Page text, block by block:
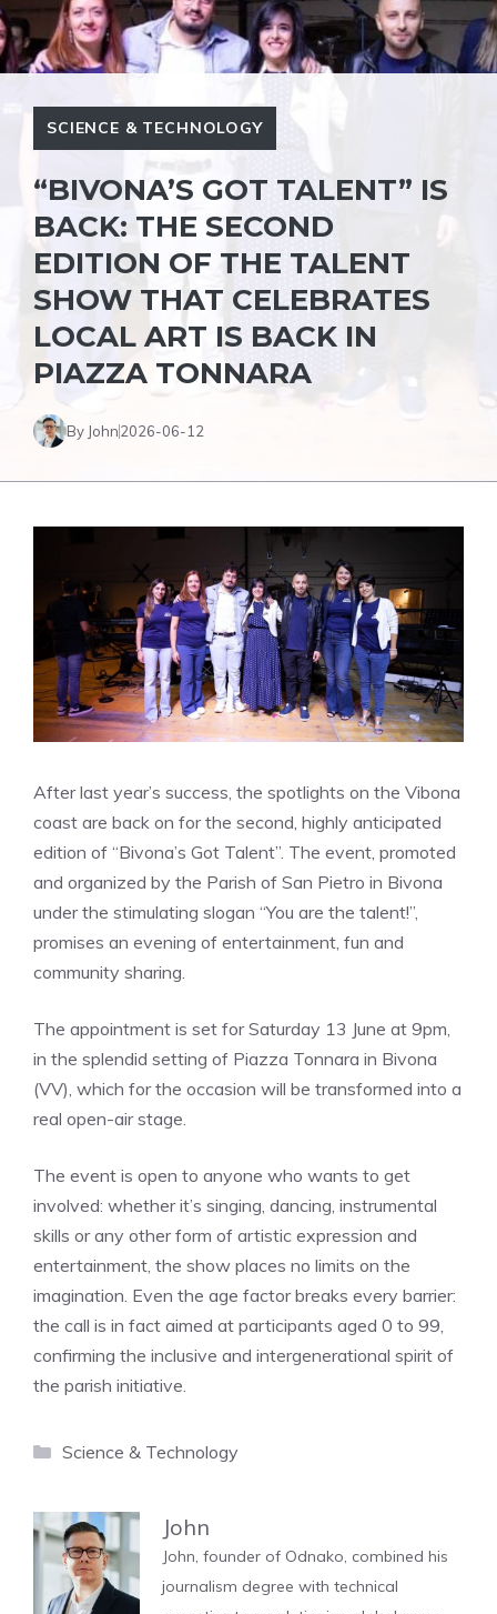
SCIENCE & TECHNOLOGY
“BIVONA’S GOT TALENT” IS
BACK: THE SECOND
EDITION OF THE TALENT
SHOW THAT CELEBRATES
LOCAL ART IS BACK IN
PIAZZA TONNARA
By John2026-06-12
After last year’s success, the spotlights on the Vibona
coast are back on for the second, highly anticipated
edition of “Bivona’s Got Talent”. The event, promoted
and organized by the Parish of San Pietro in Bivona
under the stimulating slogan “You are the talent!”,
promises an evening of entertainment, fun and
community sharing.
The appointment is set for Saturday 13 June at 9pm,
in the splendid setting of Piazza Tonnara in Bivona
(VV), which for the occasion will be transformed into a
real open-air stage.
The event is open to anyone who wants to get
involved: whether it’s singing, dancing, instrumental
skills or any other form of artistic expression and
entertainment, the show places no limits on the
imagination. Even the age factor breaks every barrier:
the call is in fact aimed at participants aged 0 to 99,
confirming the inclusive and intergenerational spirit of
the parish initiative.
Categories
Science & Technology
John
John, founder of Odnako, combined his
journalism degree with technical